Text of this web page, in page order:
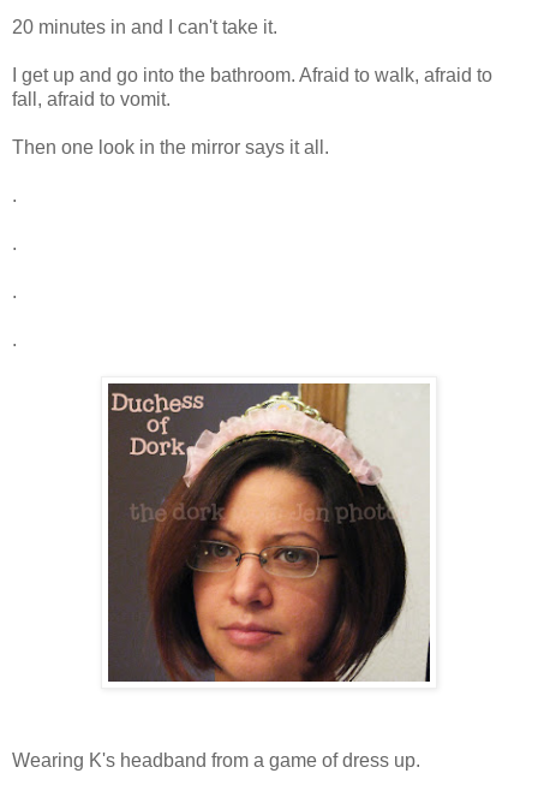
20 minutes in and I can't take it.
I get up and go into the bathroom. Afraid to walk, afraid to
fall, afraid to vomit.
Then one look in the mirror says it all.
.
.
.
.
Wearing K's headband from a game of dress up.